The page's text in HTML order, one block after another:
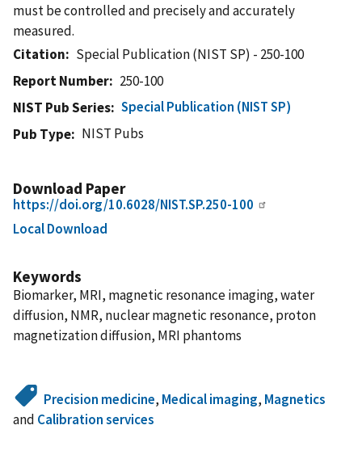
must be controlled and precisely and accurately
measured.
Citation
Special Publication (NIST SP) - 250-100
Report Number
250-100
NIST Pub Series
Special Publication (NIST SP)
Pub Type
NIST Pubs
Download Paper
https://doi.org/10.6028/NIST.SP.250-100
Local Download
Keywords
Biomarker, MRI, magnetic resonance imaging, water
diffusion, NMR, nuclear magnetic resonance, proton
magnetization diffusion, MRI phantoms
Precision medicine, Medical imaging, Magnetics
and Calibration services